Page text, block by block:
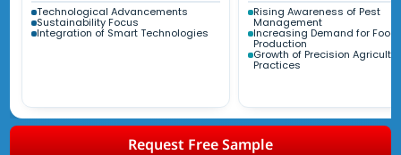
Technological Advancements
Sustainability Focus
Integration of Smart Technologies
Rising Awareness of Pest
Management
Increasing Demand for Food
Production
Growth of Precision
Practices
Request Free Sample